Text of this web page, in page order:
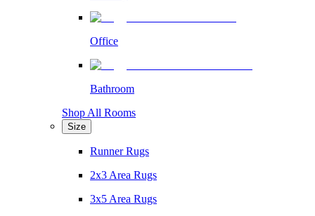
Office
Bathroom
Shop All Rooms
Size
Runner Rugs
2x3 Area Rugs
3x5 Area Rugs